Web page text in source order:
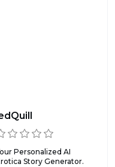
Personalized AI
Story Generator.